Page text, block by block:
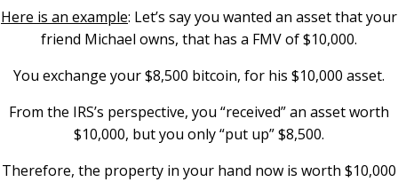
Here is an example: Let’s say you wanted an asset that your
friend Michael owns, that has a FMV of $10,000.
You exchange your $8,500 bitcoin, for his $10,000 asset.
From the IRS’s perspective, you “received” an asset worth
$10,000, but you only “put up” $8,500.
Therefore, the property in your hand now is worth $10,000